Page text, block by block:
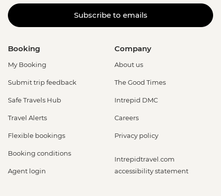
Subscribe to emails
Booking
My Booking
Submit trip feedback
Safe Travels Hub
Travel Alerts
Flexible bookings
Booking conditions
Agent login
Company
About us
The Good Times
Intrepid DMC
Careers
Privacy policy
Intrepidtravel.com
accessibility statement